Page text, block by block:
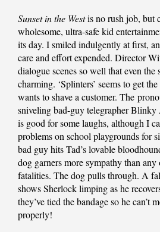
Sunset in the Westis no rush job, but
wholesome, ultra-safe kid
its day. I smiled indulgently at first,
care and effort expended. Director
dialogue scenes so well that even
charming. ‘Splinters’ seems to get
wants to shave a customer. The
sniveling bad-guy telegrapher
is good for some laughs, although I
problems on school playgrounds for
bad guy hits Tad’s lovable
dog garners more sympathy than
fatalities. The dog pulls through. A
shows Sherlock limping as he
they’ve tied the bandage so he can’t
properly!